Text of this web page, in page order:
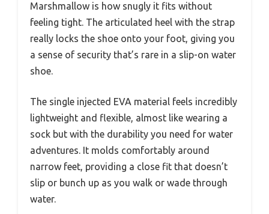
Marshmallow is how snugly it fits without
feeling tight. The articulated heel with the strap
really locks the shoe onto your foot, giving you
a sense of security that’s rare in a slip-on water
shoe.
The single injected EVA material feels incredibly
lightweight and flexible, almost like wearing a
sock but with the durability you need for water
adventures. It molds comfortably around
narrow feet, providing a close fit that doesn’t
slip or bunch up as you walk or wade through
water.